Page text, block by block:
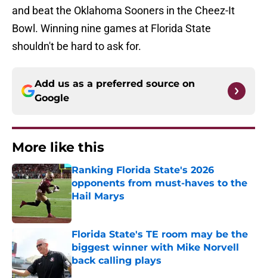
and beat the Oklahoma Sooners in the Cheez-It
Bowl. Winning nine games at Florida State
shouldn't be hard to ask for.
Add us as a preferred source on
Google
More like this
Ranking Florida State's 2026
opponents from must-haves to the
Hail Marys
Published by on Invalid Date
Florida State's TE room may be the
biggest winner with Mike Norvell
back calling plays
Published by on Invalid Date